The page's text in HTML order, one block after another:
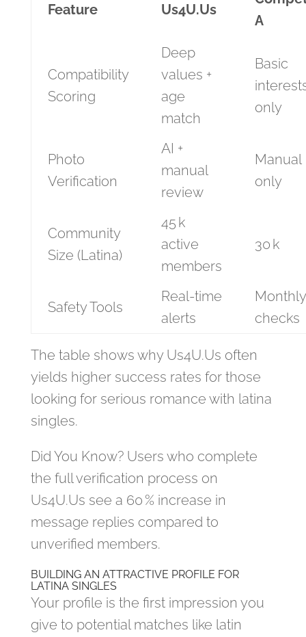
Feature Us4U.Us
A
Compatibility
Scoring
Deep
values +
age
match
Basic
only
Photo
Verification
AI +
manual
review
Manual
only
Community
Size (Latina)
45 k
active
members
30 k
Safety Tools
Real‑time
alerts
Monthly
checks
The table shows why Us4U.Us often
yields higher success rates for those
looking for serious romance with latina
singles.
Did You Know? Users who complete
the full verification process on
Us4U.Us see a 60 % increase in
message replies compared to
unverified members.
BUILDING AN ATTRACTIVE PROFILE FOR
LATINA SINGLES
Your profile is the first impression you
give to potential matches like latin